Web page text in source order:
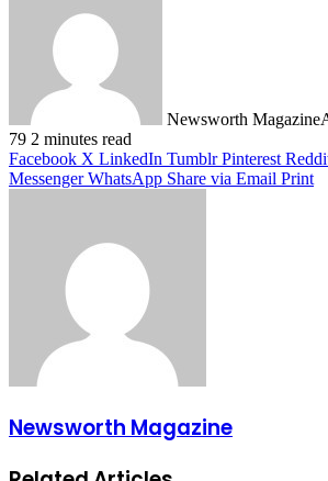
Newsworth Magazine
79 2 minutes read
Facebook X LinkedIn Tumblr Pinterest
Messenger WhatsApp Share via Email Print
Newsworth Magazine